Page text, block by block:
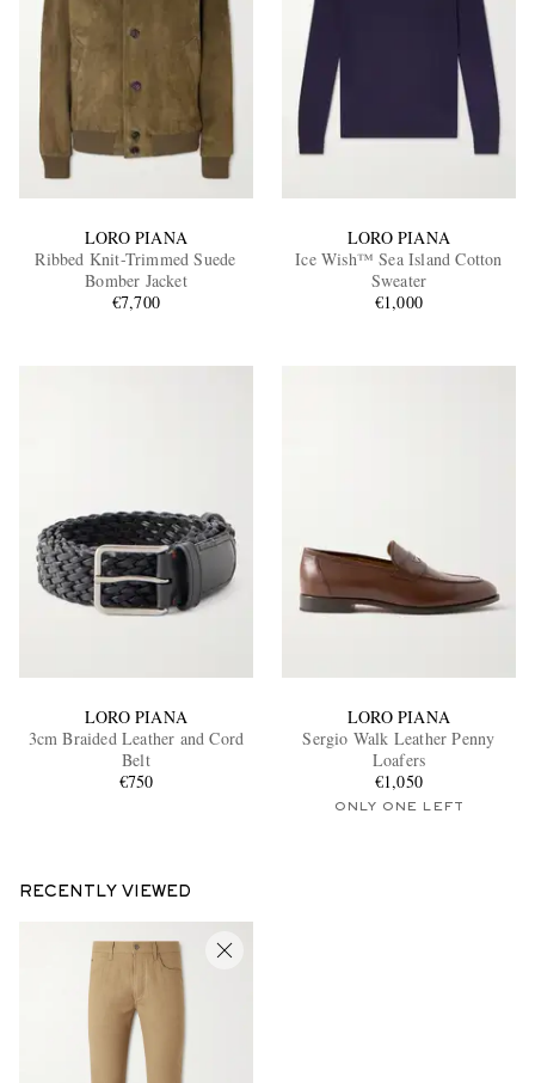
LORO PIANA
Ribbed Knit-Trimmed Suede
Bomber Jacket
€7,700
LORO PIANA
Ice Wish™ Sea Island Cotton
Sweater
€1,000
LORO PIANA
3cm Braided Leather and Cord
Belt
€750
LORO PIANA
Sergio Walk Leather Penny
Loafers
€1,050
ONLY ONE LEFT
RECENTLY VIEWED